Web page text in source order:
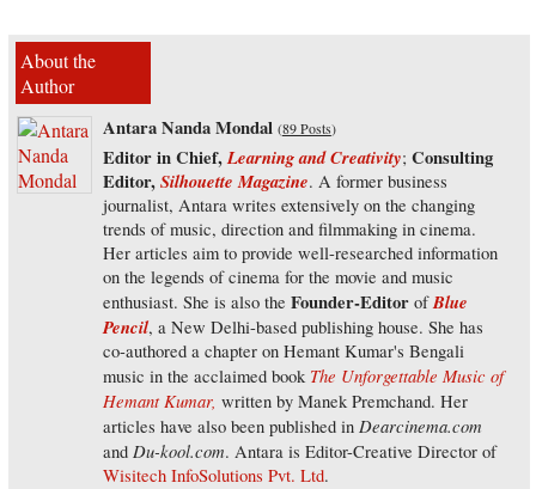
About the
Author
Antara Nanda Mondal (89 Posts)
Editor in Chief,Learning and Creativity; Consulting
Editor,Silhouette Magazine. A former business
journalist, Antara writes extensively on the changing
trends of music, direction and filmmaking in cinema.
Her articles aim to provide well-researched information
on the legends of cinema for the movie and music
enthusiast. She is also the Founder-EditorofBlue
Pencil, a New Delhi-based publishing house. She has
co-authored a chapter on Hemant Kumar's Bengali
music in the acclaimed book The Unforgettable Music of
Hemant Kumar, written by Manek Premchand. Her
articles have also been published in Dearcinema.com
and Du-kool.com. Antara is Editor-Creative Director of
Wisitech InfoSolutions Pvt. Ltd.